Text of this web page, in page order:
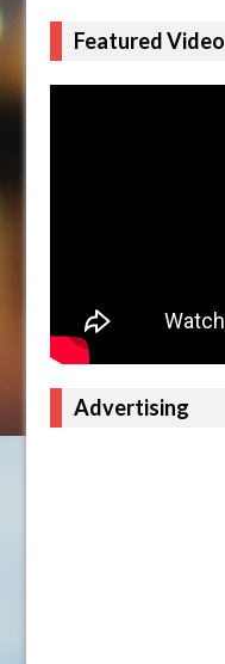
Featured Video
Advertising